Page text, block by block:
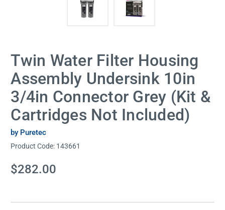
Twin Water Filter Housing
Assembly Undersink 10in
3/4in Connector Grey (Kit &
Cartridges Not Included)
by Puretec
Product Code: 143661
Current
Stock:
$282.00